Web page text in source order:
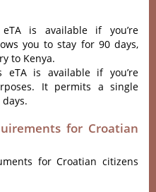
is available if you’re
you to stay for 90 days,
to Kenya.
eTA is available if you’re
It permits a single
for Croatian
for Croatian citizens